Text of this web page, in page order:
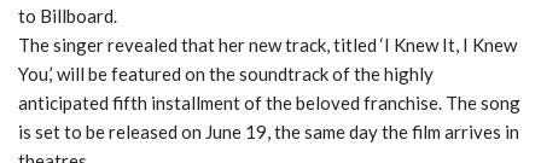
to Billboard.
The singer revealed that her new track, titled ‘I Knew It, I Knew
You,’ will be featured on the soundtrack of the highly
anticipated fifth installment of the beloved franchise. The song
is set to be released on June 19, the same day the film arrives in